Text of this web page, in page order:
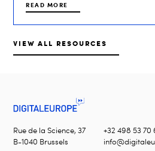
READ MORE
VIEW ALL RESOURCES
Rue de la Science, 37
B-1040 Brussels
+32 498 53 70